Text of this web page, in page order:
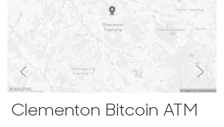
Clementon Bitcoin ATM